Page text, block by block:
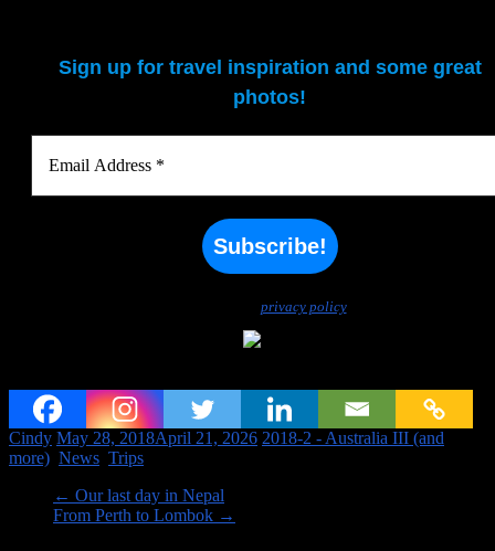
Sign up for travel inspiration and some great
photos!
privacy policyfor more info.
Cindy May 28, 2018April 21, 2026 2018-2 - Australia III (and
more) News Trips
← Our last day in Nepal
From Perth to Lombok →